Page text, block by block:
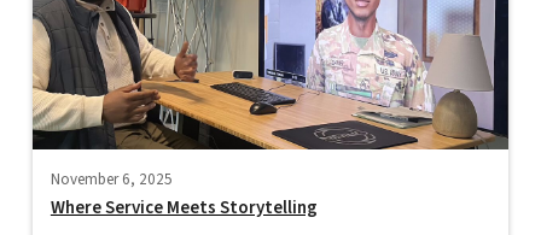
November 6, 2025
Where Service Meets Storytelling